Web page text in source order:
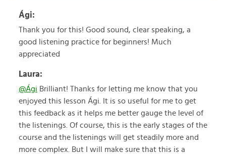
Ági:
Thank you for this! Good sound, clear speaking, a
good listening practice for beginners! Much
appreciated
Laura:
@Ági Brilliant! Thanks for letting me know that you
enjoyed this lesson Ági. It is so useful for me to get
this feedback as it helps me better gauge the level of
the listenings. Of course, this is the early stages of the
course and the listenings will get steadily more and
more complex. But I will make sure that this is a